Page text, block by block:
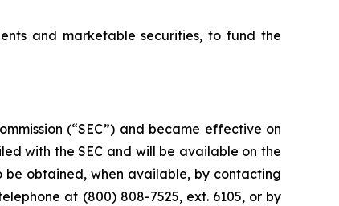
and marketable securities, to fund the
(“SEC”) and became effective on
with the SEC and will be available on the
be obtained, when available, by contacting
at (800) 808-7525, ext. 6105, or by